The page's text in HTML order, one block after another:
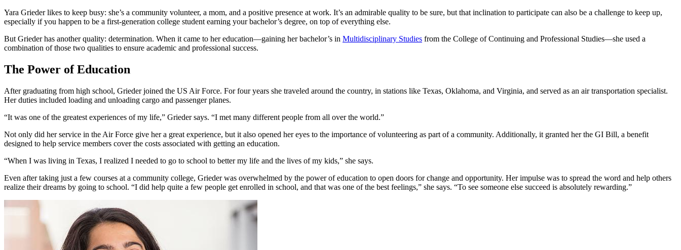
Yara Grieder likes to keep busy: she’s a community volunteer, a mom, and a positive presence at work. It’s an admirable quality to be sure, but that inclination to participate can also be a challenge to keep up,
especially if you happen to be a first-generation college student earning your bachelor’s degree, on top of everything else.
But Grieder has another quality: determination. When it came to her education—gaining her bachelor’s in Multidisciplinary Studies from the College of Continuing and Professional Studies—she used a
combination of those two qualities to ensure academic and professional success.
The Power of Education
After graduating from high school, Grieder joined the US Air Force. For four years she traveled around the country, in stations like Texas, Oklahoma, and Virginia, and served as an air transportation specialist.
Her duties included loading and unloading cargo and passenger planes.
“It was one of the greatest experiences of my life,” Grieder says. “I met many different people from all over the world.”
Not only did her service in the Air Force give her a great experience, but it also opened her eyes to the importance of volunteering as part of a community. Additionally, it granted her the GI Bill, a benefit
designed to help service members cover the costs associated with getting an education.
“When I was living in Texas, I realized I needed to go to school to better my life and the lives of my kids,” she says.
Even after taking just a few courses at a community college, Grieder was overwhelmed by the power of education to open doors for change and opportunity. Her impulse was to spread the word and help others
realize their dreams by going to school. “I did help quite a few people get enrolled in school, and that was one of the best feelings,” she says. “To see someone else succeed is absolutely rewarding.”